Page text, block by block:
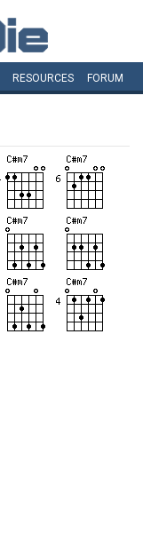
RESOURCES FORUM